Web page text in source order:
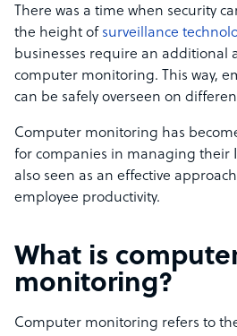
There was a time when security
the height of surveillance
businesses require an additional
computer monitoring. This way,
can be safely overseen on
Computer monitoring has
for companies in managing their
also seen as an effective
employee productivity.
What is
monitoring?
Computer monitoring refers to